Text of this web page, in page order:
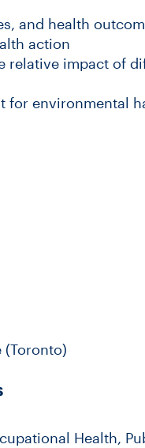
and health
action
relative impact of
for environmental
(Toronto)
Health,